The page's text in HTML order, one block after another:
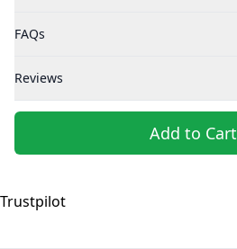
FAQs
Reviews
Add to Cart
Trustpilot